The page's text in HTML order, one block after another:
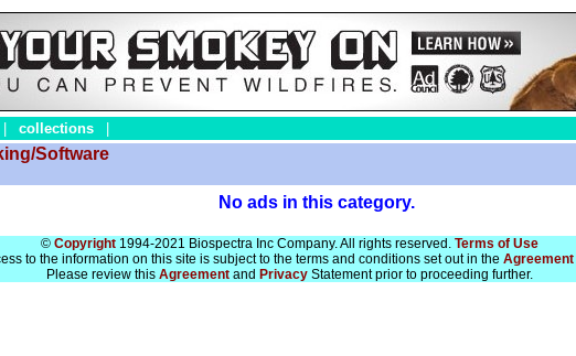
collections
Software
No ads in this category.
© Copyright1994-2021 Biospectra Inc Company. All rights reserved. Terms of Use
to the information on this site is subject to the terms and conditions set out in the Agreement
Please review this Agreementand PrivacyStatement prior to proceeding further.